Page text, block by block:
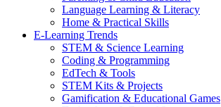
Language Learning & Literacy
Home & Practical Skills
E-Learning Trends
STEM & Science Learning
Coding & Programming
EdTech & Tools
STEM Kits & Projects
Gamification & Educational Games